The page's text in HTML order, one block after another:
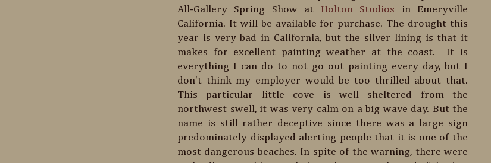
All-Gallery Spring Show at Holton Studios in Emeryville
California. It will be available for purchase. The drought this
year is very bad in California, but the silver lining is that it
makes for excellent painting weather at the coast. It is
everything I can do to not go out painting every day, but I
don't think my employer would be too thrilled about that.
This particular little cove is well sheltered from the
northwest swell, it was very calm on a big wave day. But the
name is still rather deceptive since there was a large sign
predominately displayed alerting people that it is one of the
most dangerous beaches. In spite of the warning, there were